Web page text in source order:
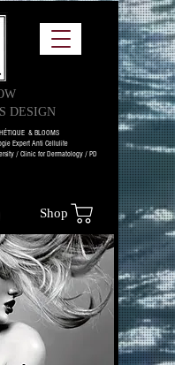
DESIGN
Shop
& BLOOMS
Expert Anti Cellulite
/ Clinic for Dermatology / PD